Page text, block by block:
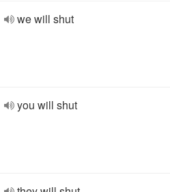
we will shut
you will shut